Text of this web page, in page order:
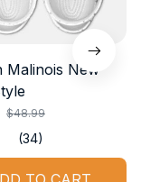
Malinois New
$48.99
(34)